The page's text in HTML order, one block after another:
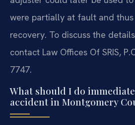
were partially at fault and
recovery. To discuss the
contact Law Offices Of SRIS,
7747.
What should I do
accident in Montgomery